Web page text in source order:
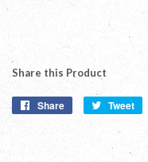
Share this Product
Share
Share
Tweet